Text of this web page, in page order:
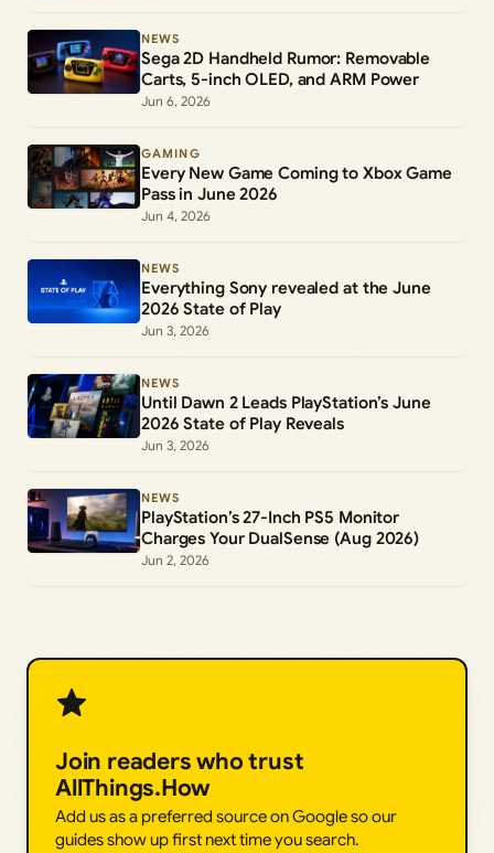
NEWS
Sega 2D Handheld Rumor: Removable
Carts, 5-inch OLED, and ARM Power
Jun 6, 2026
GAMING
Every New Game Coming to Xbox Game
Pass in June 2026
Jun 4, 2026
NEWS
Everything Sony revealed at the June
2026 State of Play
Jun 3, 2026
NEWS
Until Dawn 2 Leads PlayStation’s June
2026 State of Play Reveals
Jun 3, 2026
NEWS
PlayStation’s 27-Inch PS5 Monitor
Charges Your DualSense (Aug 2026)
Jun 2, 2026
Join readers who trust
AllThings.How
Add us as a preferred source on Google so our
guides show up first next time you search.